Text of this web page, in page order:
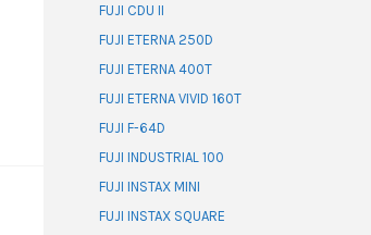
FUJI CDU II
FUJI ETERNA 250D
FUJI ETERNA 400T
FUJI ETERNA VIVID 160T
FUJI F-64D
FUJI INDUSTRIAL 100
FUJI INSTAX MINI
FUJI INSTAX SQUARE